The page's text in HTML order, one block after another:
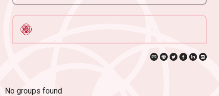
No groups found